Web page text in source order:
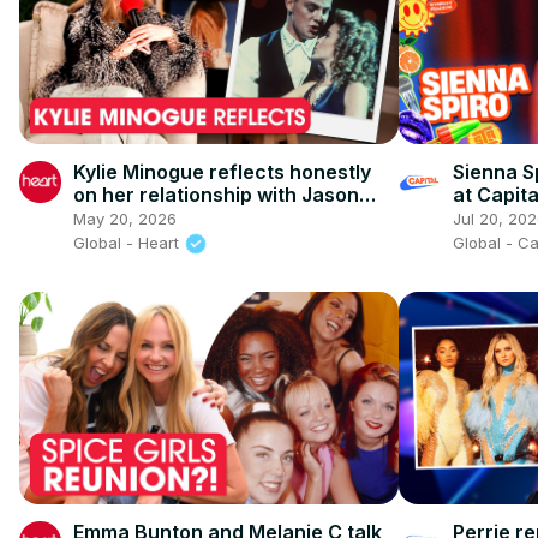
Kylie Minogue reflects honestly
on her relationship with Jason
Donovan
May 20, 2026
Global - Heart
Sienna
at
2026)
Jul 20,
Global -
Emma Bunton and Melanie C talk Perrie